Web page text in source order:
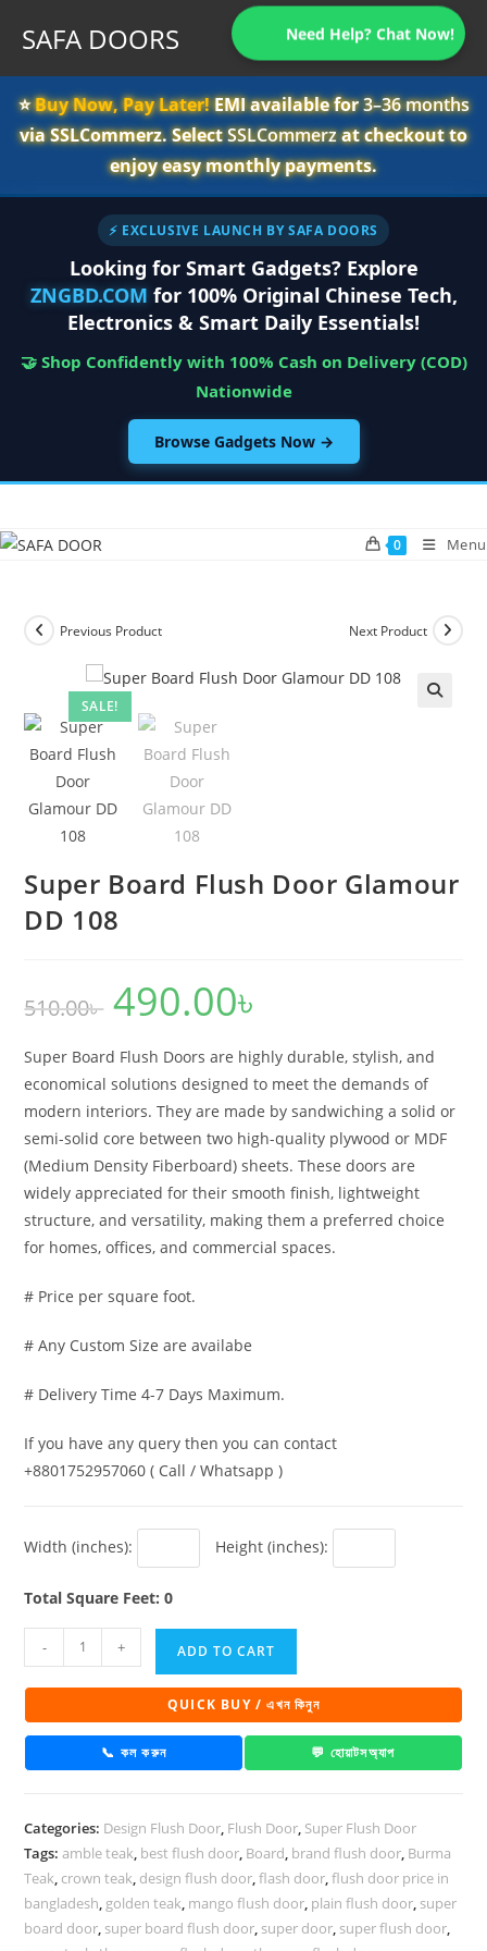
SAFA DOORS Need Help? Chat Now!
⭐️Buy Now, Pay Later!EMI available for3–36 months
via SSLCommerz. SelectSSLCommerzat checkout to
enjoy easy monthly payments.
⚡ EXCLUSIVE LAUNCH BY SAFA DOORS
Looking for Smart Gadgets? Explore
ZNGBD.COM for 100% Original Chinese Tech,
Electronics & Smart Daily Essentials!
🤝 Shop Confidently with 100% Cash on Delivery (COD)
Nationwide
Browse Gadgets Now →
content
0 Menu
SALE!
Previous Product Next Product
Super Board Flush Door Glamour
DD 108
510.00৳
Original
price
was:
490.00৳
Super Board Flush Doors are highly durable, stylish, and
economical solutions designed to meet the demands of
modern interiors. They are made by sandwiching a solid or
semi-solid core between two high-quality plywood or MDF
(Medium Density Fiberboard) sheets. These doors are
widely appreciated for their smooth finish, lightweight
structure, and versatility, making them a preferred choice
for homes, offices, and commercial spaces.
# Price per square foot.
# Any Custom Size are availabe
# Delivery Time 4-7 Days Maximum.
If you have any query then you can contact
+8801752957060 ( Call / Whatsapp )
Width (inches): Height (inches):
Total Square Feet: 0
Board
Flush
Door
DD
quantity
- + ADD TO CART
QUICK BUY / এখন কিনুন
📞 কল করুন 💬 হোয়াটসঅ্যাপ
Categories: Design Flush Door, Flush Door, Super Flush Door
Tags:amble teak, best flush door, Board, brand flush door, Burma
Teak, crown teak, design flush door,flash door,flush door price in
bangladesh, golden teak, mango flush door, plain flush door, super
board door, super board flush door, super door, super flush door,